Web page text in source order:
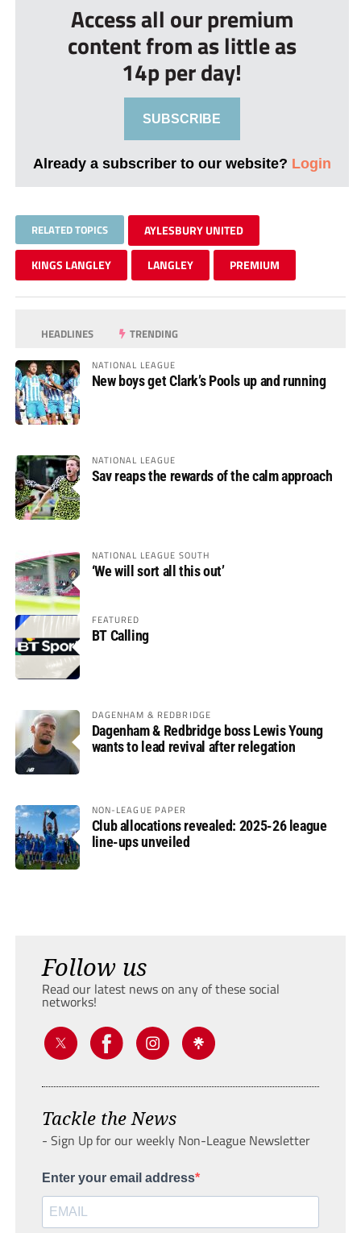
Access all our premium
content from as little as
14p per day!
SUBSCRIBE
Already a subscriber to our website? Login
RELATED TOPICS AYLESBURY UNITED
KINGS LANGLEY LANGLEY PREMIUM
HEADLINES TRENDING
NATIONAL LEAGUE
New boys get Clark’s Pools up and running
NATIONAL LEAGUE
Sav reaps the rewards of the calm approach
NATIONAL LEAGUE SOUTH
‘We will sort all this out’
FEATURED
BT Calling
DAGENHAM & REDBRIDGE
Dagenham & Redbridge boss Lewis Young
wants to lead revival after relegation
NON-LEAGUE PAPER
Club allocations revealed: 2025-26 league
line-ups unveiled
Follow us
Read our latest news on any of these social
networks!
Tackle the News
- Sign Up for our weekly Non-League Newsletter
Enter your email address